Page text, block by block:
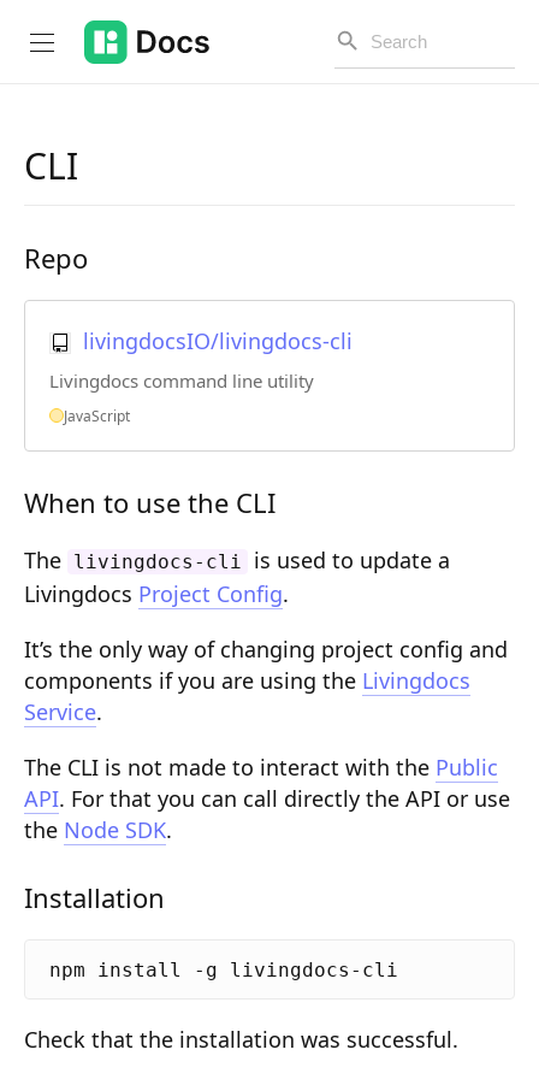
Introduction
PUBLIC API
API Versioning
Project Configuration
Composition API
Document Command API
Drafts
Publications
Document Lists
Document Categories
Imports
CLI
Repo
livingdocsIO/livingdocs-cli
Livingdocs command line utility
JavaScript
When to use the CLI
The livingdocs-cli
is used to update a
Livingdocs Project Config.
It’s the only way of changing project config and
components if you are using the Livingdocs
Service.
The CLI is not made to interact with the Public
API. For that you can call directly the API or use
the Node SDK.
Installation
Check that the installation was successful.